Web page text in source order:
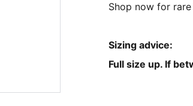
Shop now for
Sizing advice:
Full size up. If